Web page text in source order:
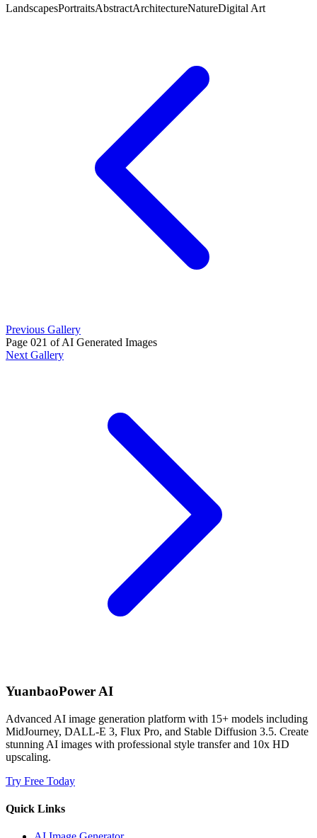
LandscapesPortraitsAbstractArchitectureNatureDigital Art
Previous Gallery
Page 021 of AI Generated Images
Next Gallery
YuanbaoPower AI
Advanced AI image generation platform with 15+ models including
MidJourney, DALL-E 3, Flux Pro, and Stable Diffusion 3.5. Create
stunning AI images with professional style transfer and 10x HD
upscaling.
Try Free Today
Quick Links